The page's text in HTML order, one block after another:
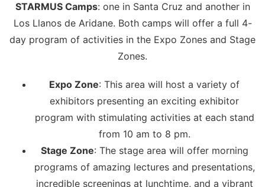
STARMUS Camps: one in Santa Cruz and another in
Los Llanos de Aridane. Both camps will offer a full 4-
day program of activities in the Expo Zones and Stage
Zones.
Expo Zone: This area will host a variety of
exhibitors presenting an exciting exhibitor
program with stimulating activities at each stand
from 10 am to 8 pm.
Stage Zone: The stage area will offer morning
programs of amazing lectures and presentations,
incredible screenings at lunchtime, and a vibrant